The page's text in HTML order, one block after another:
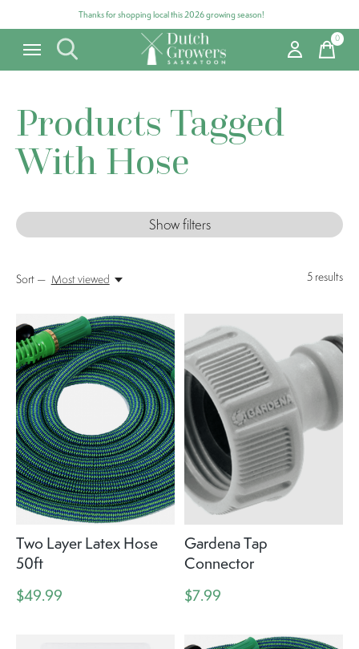
Thanks for shopping local this 2026 growing season!
0items
Products Tagged
With Hose
Show filters
5 results
Sort — Most viewed
Two Layer Latex Hose
50ft
$49.99
Gardena Tap
Connector
$7.99